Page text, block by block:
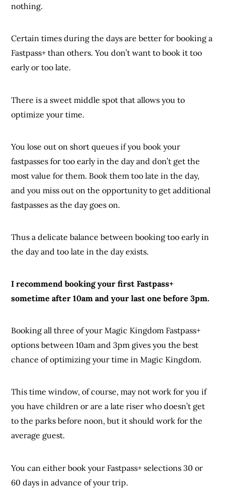
nothing.
Certain times during the days are better for booking a
Fastpass+ than others. You don’t want to book it too
early or too late.
There is a sweet middle spot that allows you to
optimize your time.
You lose out on short queues if you book your
fastpasses for too early in the day and don’t get the
most value for them. Book them too late in the day,
and you miss out on the opportunity to get additional
fastpasses as the day goes on.
Thus a delicate balance between booking too early in
the day and too late in the day exists.
I recommend booking your first Fastpass+
sometime after 10am and your last one before 3pm.
Booking all three of your Magic Kingdom Fastpass+
options between 10am and 3pm gives you the best
chance of optimizing your time in Magic Kingdom.
This time window, of course, may not work for you if
you have children or are a late riser who doesn’t get
to the parks before noon, but it should work for the
average guest.
You can either book your Fastpass+ selections 30 or
60 days in advance of your trip.